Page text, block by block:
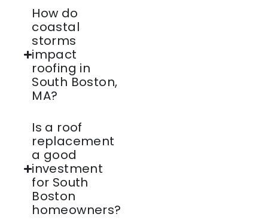
How do
coastal
storms
impact
roofing in
South Boston,
MA?
Is a roof
replacement
a good
investment
for South
Boston
homeowners?